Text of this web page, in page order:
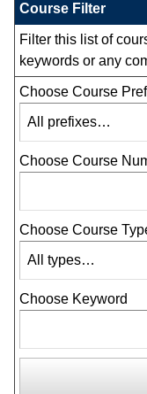
Course Filter
Filter this list of
keywords or any
Choose Course
Choose Course
Choose Course
Choose Keyword